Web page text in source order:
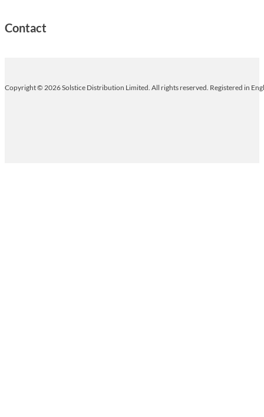
Contact
Copyright © 2026 Solstice Distribution Limited. All rights reserved. Registered in